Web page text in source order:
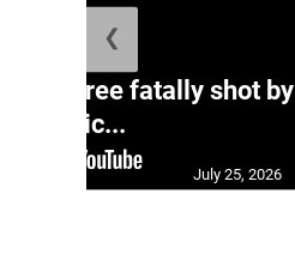
three fatally shot by
polic...
July 25, 2026
❮